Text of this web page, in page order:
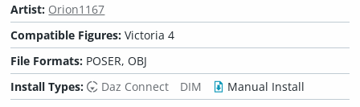
Artist: Orion1167
Compatible Figures:Victoria 4
File Formats: POSER, OBJ
Install Types:
Daz Connect DIM
Manual Install